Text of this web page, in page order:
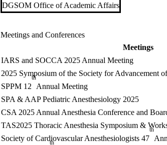
DGSOM Office of Academic Affairs
Meetings and Conferences
Meetings
IARS and SOCCA 2025 Annual Meeting
2025 Symposium of the Society for Advancement
SPPM 12
th
Annual Meeting
SPA & AAP Pediatric Anesthesiology 2025
CSA 2025 Annual Anesthesia Conference and
TAS2025 Thoracic Anesthesia Symposium &
Society of Cardiovascular Anesthesiologists 47
th
th